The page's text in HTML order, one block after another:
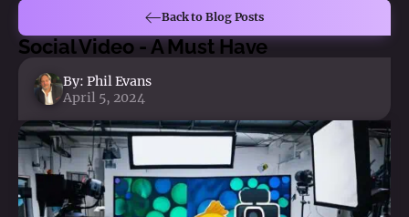
Back to Blog Posts
Social Video - A Must Have
By:Phil Evans
April 5, 2024